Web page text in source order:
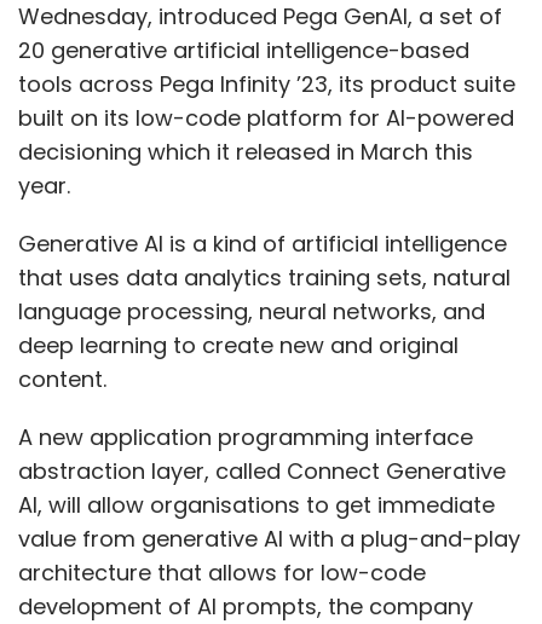
Wednesday, introduced Pega GenAI, a set of
20 generative artificial intelligence-based
tools across Pega Infinity ’23, its product suite
built on its low-code platform for AI-powered
decisioning which it released in March this
year.
Generative AI is a kind of artificial intelligence
that uses data analytics training sets, natural
language processing, neural networks, and
deep learning to create new and original
content.
A new application programming interface
abstraction layer, called Connect Generative
AI, will allow organisations to get immediate
value from generative AI with a plug-and-play
architecture that allows for low-code
development of AI prompts, the company